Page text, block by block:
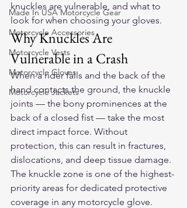
Made In USA Motorcycle Gear
Motorcycle Accessories
Motorcycle Vests
Motorcycle Gloves
Motorcycle Jackets
knuckles are vulnerable, and what to
look for when choosing your gloves.
Why Knuckles Are
Vulnerable in a Crash
When a rider falls and the back of the
hand contacts the ground, the knuckle
joints — the bony prominences at the
back of a closed fist — take the most
direct impact force. Without
protection, this can result in fractures,
dislocations, and deep tissue damage.
The knuckle zone is one of the highest-
priority areas for dedicated protective
coverage in any motorcycle glove.